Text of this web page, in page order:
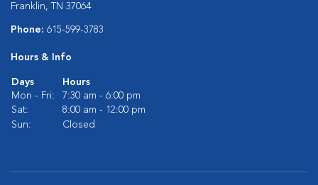
Franklin, TN 37064
Phone: 615-599-3783
Hours & Info
Days
Hours
Mon - Fri:
7:30 am - 6:00 pm
Sat:
8:00 am - 12:00 pm
Sun:
Closed